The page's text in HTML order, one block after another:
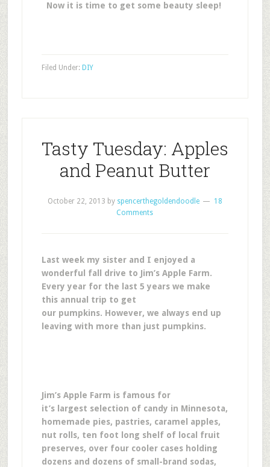
Now it is time to get some beauty sleep!
Filed Under: DIY
Tasty Tuesday: Apples
and Peanut Butter
October 22, 2013 by spencerthegoldendoodle
18
Comments
Last week my sister and I enjoyed a
wonderful fall drive to Jim’s Apple Farm.
Every year for the last 5 years we make
this annual trip to get
our pumpkins. However, we always end up
leaving with more than just pumpkins.
Jim’s Apple Farm is famous for
it’s largest selection of candy in Minnesota,
homemade pies, pastries, caramel apples,
nut rolls, ten foot long shelf of local fruit
preserves, over four cooler cases holding
dozens and dozens of small-brand sodas,